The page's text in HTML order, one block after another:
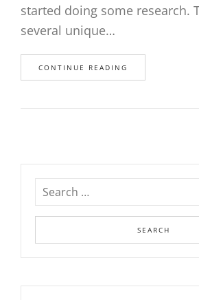
started doing some research.
several unique…
CONTINUE READING